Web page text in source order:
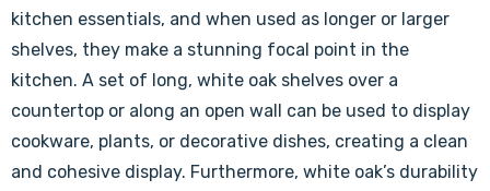
kitchen essentials, and when used as longer or larger
shelves, they make a stunning focal point in the
kitchen. A set of long, white oak shelves over a
countertop or along an open wall can be used to display
cookware, plants, or decorative dishes, creating a clean
and cohesive display. Furthermore, white oak’s durability